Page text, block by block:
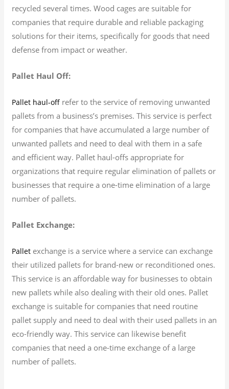
recycled several times. Wood cages are suitable for
companies that require durable and reliable packaging
solutions for their items, specifically for goods that need
defense from impact or weather.
Pallet Haul Off:
Pallet haul-off refer to the service of removing unwanted
pallets from a business’s premises. This service is perfect
for companies that have accumulated a large number of
unwanted pallets and need to deal with them in a safe
and efficient way. Pallet haul-offs appropriate for
organizations that require regular elimination of pallets or
businesses that require a one-time elimination of a large
number of pallets.
Pallet Exchange:
Pallet exchange is a service where a service can exchange
their utilized pallets for brand-new or reconditioned ones.
This service is an affordable way for businesses to obtain
new pallets while also dealing with their old ones. Pallet
exchange is suitable for companies that need routine
pallet supply and need to deal with their used pallets in an
eco-friendly way. This service can likewise benefit
companies that need a one-time exchange of a large
number of pallets.